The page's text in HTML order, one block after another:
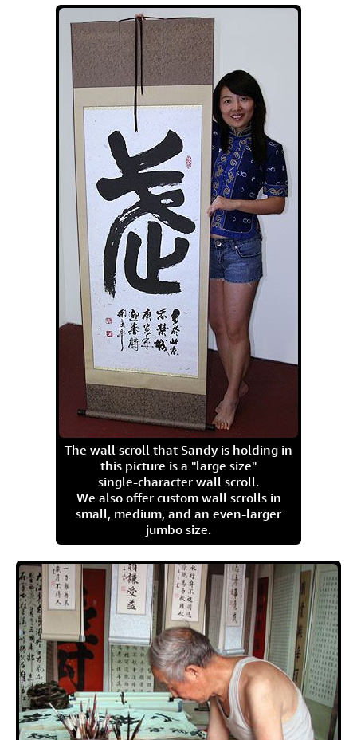
The wall scroll that Sandy is holding in
this picture is a "large size"
single-character wall scroll.
We also offer custom wall scrolls in
small, medium, and an even-larger
jumbo size.